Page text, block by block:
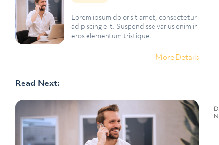
Lorem ipsum dolor sit amet, consectetur
adipiscing elit. Suspendisse varius enim in
eros elementum tristique.
More Details
Read Next: